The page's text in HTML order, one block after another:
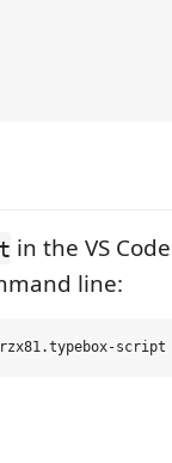
in the VS
line: